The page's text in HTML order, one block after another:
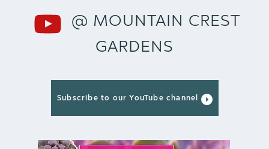
@ MOUNTAIN CREST
GARDENS
Subscribe to our YouTube channel